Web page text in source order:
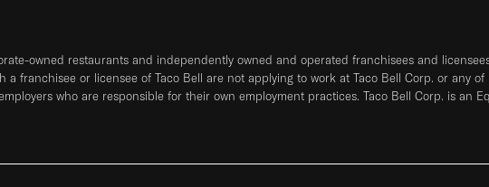
owned restaurants and independently owned and operated franchisees and
a franchisee or licensee of Taco Bell are not applying to work at Taco Bell Corp. or any
who are responsible for their own employment practices. Taco Bell Corp. is an